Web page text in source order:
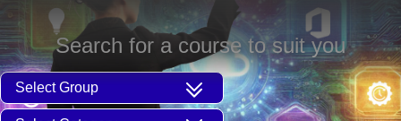
Search for a course to suit you